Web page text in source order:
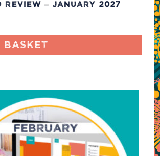
REVIEW – JANUARY 2027
basket